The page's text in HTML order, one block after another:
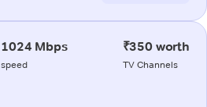
1024 Mbps
speed
₹350 worth
TV Channels